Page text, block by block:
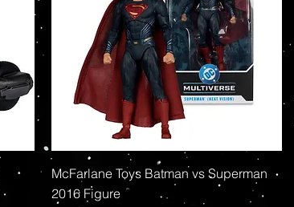
Vista rápida
McFarlane Toys Batman vs Superman
2016 Figure